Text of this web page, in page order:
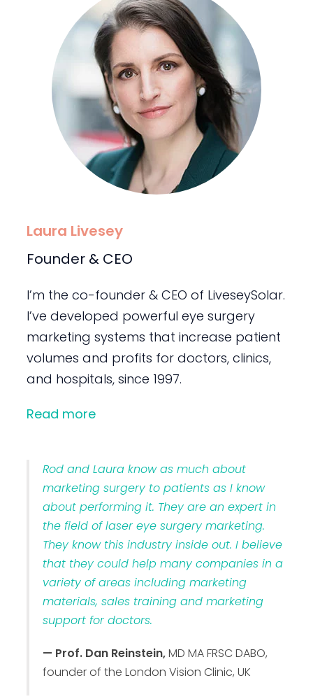
Laura Livesey
Founder & CEO
I’m the co-founder & CEO of LiveseySolar.
I’ve developed powerful eye surgery
marketing systems that increase patient
volumes and profits for doctors, clinics,
and hospitals, since 1997.
Read more
Rod and Laura know as much about
marketing surgery to patients as I know
about performing it. They are an expert in
the field of laser eye surgery marketing.
They know this industry inside out. I believe
that they could help many companies in a
variety of areas including marketing
materials, sales training and marketing
support for doctors.
— Prof. Dan Reinstein,MD MA FRSC DABO,
founder of the London Vision Clinic, UK